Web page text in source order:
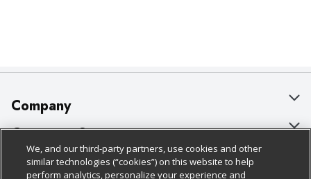
Company
About Us
Our Brands
Customer Support
Bulk Gift Card Orders
Policies & Disclosures
We, and our third-party partners, use cookies and other
similar technologies (“cookies”) on this website to help
perform analytics, personalize your experience and